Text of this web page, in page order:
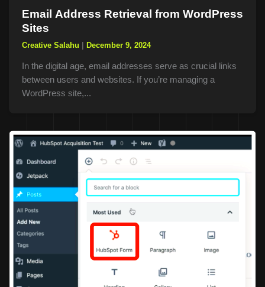
Email Address Retrieval from WordPress
Sites
Creative Salahu December 9, 2024
In the digital age, email addresses serve as crucial links
between users and websites. If you’re managing a
WordPress site,...